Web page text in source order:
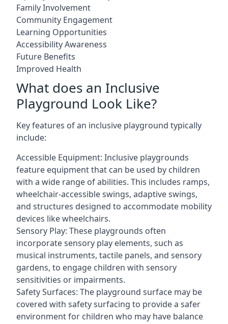
Family Involvement
Community Engagement
Learning Opportunities
Accessibility Awareness
Future Benefits
Improved Health
What does an Inclusive
Playground Look Like?
Key features of an inclusive playground typically
include:
Accessible Equipment: Inclusive playgrounds
feature equipment that can be used by children
with a wide range of abilities. This includes ramps,
wheelchair-accessible swings, adaptive swings,
and structures designed to accommodate mobility
devices like wheelchairs.
Sensory Play: These playgrounds often
incorporate sensory play elements, such as
musical instruments, tactile panels, and sensory
gardens, to engage children with sensory
sensitivities or impairments.
Safety Surfaces: The playground surface may be
covered with safety surfacing to provide a safer
environment for children who may have balance